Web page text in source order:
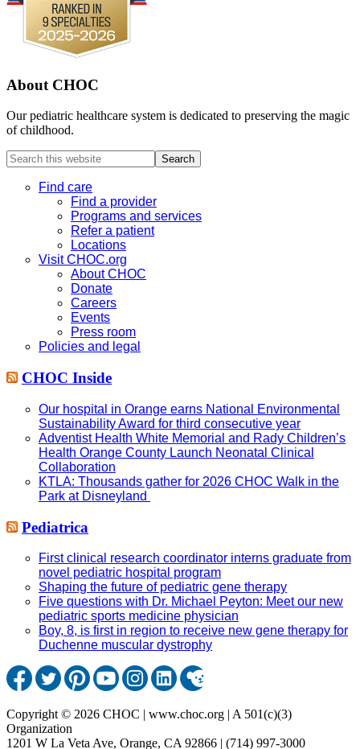
About CHOC
Our pediatric healthcare system is dedicated to preserving the magic
of childhood.
Search
this
websiteFind care
Find a provider
Programs and services
Refer a patient
Locations
Visit CHOC.org
About CHOC
Donate
Careers
Events
Press room
Policies and legal
CHOC Inside
Our hospital in Orange earns National Environmental
Sustainability Award for third consecutive year
Adventist Health White Memorial and Rady Children’s
Health Orange County Launch Neonatal Clinical
Collaboration
KTLA: Thousands gather for 2026 CHOC Walk in the
Park at Disneyland
Pediatrica
First clinical research coordinator interns graduate from
novel pediatric hospital program
Shaping the future of pediatric gene therapy
Five questions with Dr. Michael Peyton: Meet our new
pediatric sports medicine physician
Boy, 8, is first in region to receive new gene therapy for
Duchenne muscular dystrophy
Copyright © 2026 CHOC | www.choc.org | A 501(c)(3)
Organization
1201 W La Veta Ave, Orange, CA 92866 | (714) 997-3000